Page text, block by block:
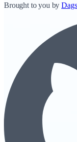
Brought to you by